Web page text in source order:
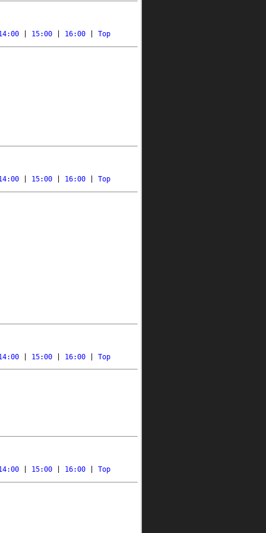
| 15:00 | 16:00 | Top
| 15:00 | 16:00 | Top
| 15:00 | 16:00 | Top
| 15:00 | 16:00 | Top